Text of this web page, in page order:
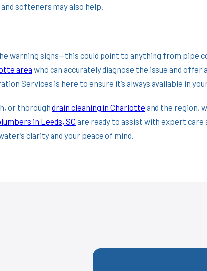
softeners may also help.
warning signs—this could point to anything from pipe
area who can accurately diagnose the issue and
Services is here to ensure it’s always available in
or thorough drain cleaning in Charlotte and the region,
in Leeds, SC are ready to assist with expert
clarity and your peace of mind.